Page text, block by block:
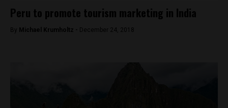
Peru to promote tourism marketing in India
By Michael Krumholtz - December 24, 2018